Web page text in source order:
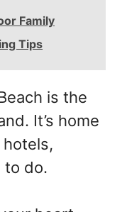
Family
Tips
is the
It’s home
hotels,
to do.